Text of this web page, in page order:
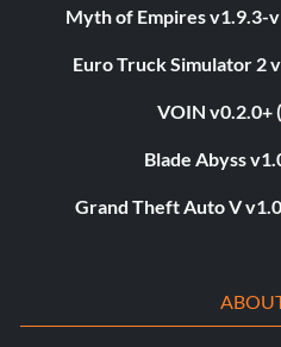
Myth of Empires v1.9.3-
Euro Truck Simulator 2
VOIN v0.2.0+
Blade Abyss
Grand Theft Auto V